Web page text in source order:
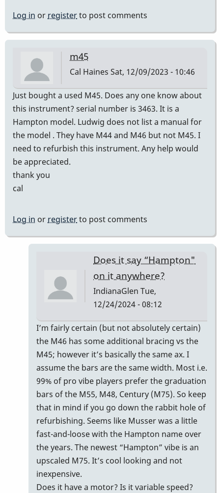
Log in or registerto post comments
m45
Cal Haines Sat, 12/09/2023 - 10:46
Just bought a used M45. Does any one know about
this instrument? serial number is 3463. It is a
Hampton model. Ludwig does not list a manual for
the model . They have M44 and M46 but not M45. I
need to refurbish this instrument. Any help would
be appreciated.
thank you
cal
Log in or registerto post comments
Does it say “Hampton"
on it anywhere?
IndianaGlen Tue,
12/24/2024 - 08:12
In
reply
to
m45
by
Cal
Haines
I’m fairly certain (but not absolutely certain)
the M46 has some additional bracing vs the
M45; however it’s basically the same ax. I
assume the bars are the same width. Most i.e.
99% of pro vibe players prefer the graduation
bars of the M55, M48, Century (M75). So keep
that in mind if you go down the rabbit hole of
refurbishing. Seems like Musser was a little
fast-and-loose with the Hampton name over
the years. The newest “Hampton” vibe is an
upscaled M75. It’s cool looking and not
inexpensive.
Does it have a motor? Is it variable speed?